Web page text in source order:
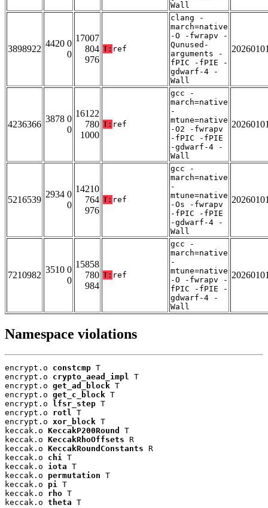
Wall
3898922
4420 0
0
17007
804
976
T: ref
clang -
march=native
-O -fwrapv -
Qunused-
arguments -
fPIC -fPIE -
gdwarf-4 -
Wall
4236366
3878 0
0
16122
780
1000
T: ref
gcc -
march=native
-
mtune=native
-O2 -fwrapv
-fPIC -fPIE
-gdwarf-4 -
Wall
5216539
2934 0
0
14210
764
976
T: ref
gcc -
march=native
-
mtune=native
-Os -fwrapv
-fPIC -fPIE
-gdwarf-4 -
Wall
7210982
3510 0
0
15858
780
984
T: ref
gcc -
march=native
-
mtune=native
-O -fwrapv -
fPIC -fPIE -
gdwarf-4 -
Wall
Namespace violations
encrypt.o constcmp T
encrypt.o crypto_aead_impl T
encrypt.o get_ad_block T
encrypt.o get_c_block T
encrypt.o
lfsr_step T
encrypt.o rotl T
encrypt.o xor_block T
keccak.o KeccakP200Round
T
keccak.o KeccakRhoOffsets R
keccak.o KeccakRoundConstants R
keccak.o chi T
keccak.o iota T
keccak.o permutation T
keccak.o pi T
keccak.o rho T
keccak.o theta T